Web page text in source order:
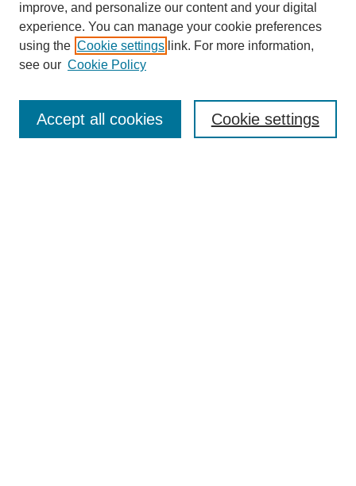
About this Journal
Editorial Board
Policies
improve, and personalize our content and your digital
experience. You can manage your cookie preferences
using the Cookie settings link. For more information,
see our Cookie Policy
Cookie settings
Accept all cookies